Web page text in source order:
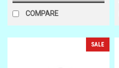
COMPARE
SALE